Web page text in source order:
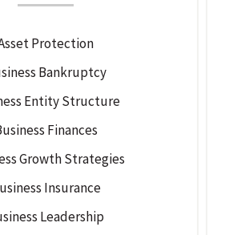
Protection
Bankruptcy
Entity Structure
Finances
Growth Strategies
Insurance
Leadership